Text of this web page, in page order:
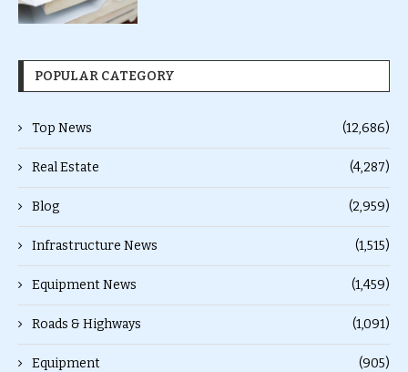
POPULAR CATEGORY
Top News (12,686)
Real Estate (4,287)
Blog (2,959)
Infrastructure News (1,515)
Equipment News (1,459)
Roads & Highways (1,091)
Equipment (905)